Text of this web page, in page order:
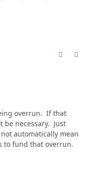
overrun. If that
be necessary. Just
automatically mean
to fund that overrun.